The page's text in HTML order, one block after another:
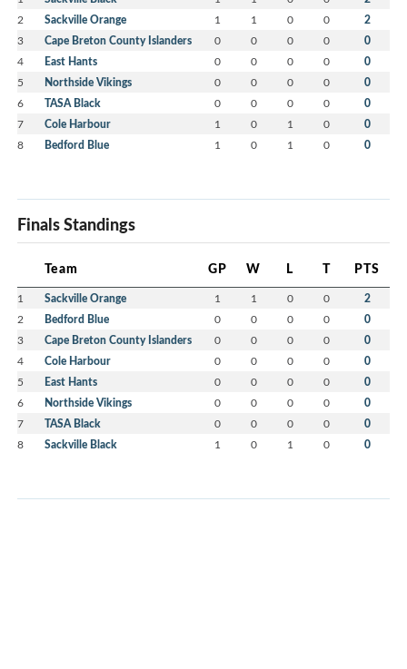
2 Sackville Orange 1 1 0 0 2
3 Cape Breton County Islanders 0 0 0 0 0
4 East Hants 0 0 0 0 0
5 Northside Vikings 0 0 0 0 0
6 TASA Black 0 0 0 0 0
7 Cole Harbour 1 0 1 0 0
8 Bedford Blue 1 0 1 0 0
Finals Standings
Team GP W L T PTS
1 Sackville Orange 1 1 0 0 2
2 Bedford Blue 0 0 0 0 0
3 Cape Breton County Islanders 0 0 0 0 0
4 Cole Harbour 0 0 0 0 0
5 East Hants 0 0 0 0 0
6 Northside Vikings 0 0 0 0 0
7 TASA Black 0 0 0 0 0
8 Sackville Black 1 0 1 0 0